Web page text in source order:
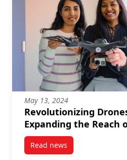
May 13, 2024
Revolutionizing
Expanding the Reach
Read newspost Revolutionizing